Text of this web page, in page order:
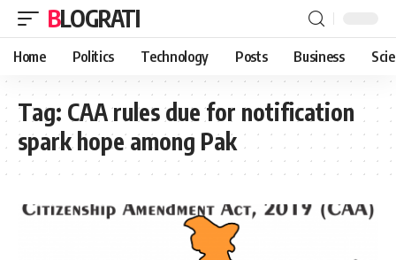
BLOGRATI
Home Politics Technology Posts Business
Tag: CAA rules due for notification
spark hope among Pak